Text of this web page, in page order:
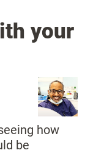
your
how
be